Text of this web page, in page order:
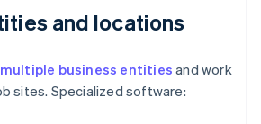
and locations
multiple business entities and work
sites. Specialized software: